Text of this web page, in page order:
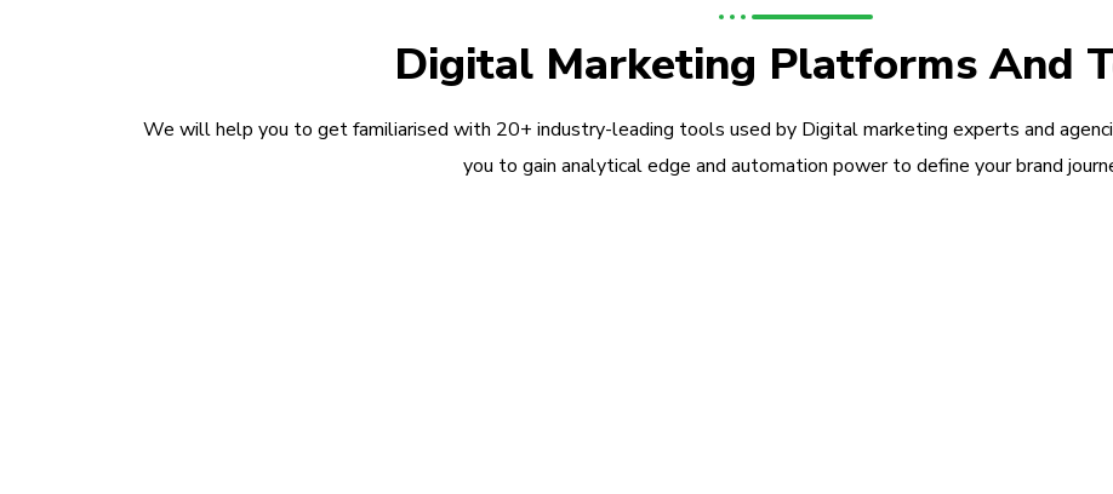
Digital Marketing Platforms And
We will help you to get familiarised with 20+ industry-leading tools used by Digital marketing experts and
you to gain analytical edge and automation power to define your brand